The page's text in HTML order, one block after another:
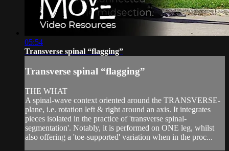
05:54
Transverse spinal “flagging”
Transverse spinal “flagging”
THE WHAT
A spinal-wave context oriented around the TRANSVERSE-
plane, i.e. rotation left & right around an axis. It integrates
pieces isolated in the practice of 'transverse spinal-
segmentation'. Notably, it is performed on ONE leg, whilst
also offering a 'toe-supported' variation when in the proc...